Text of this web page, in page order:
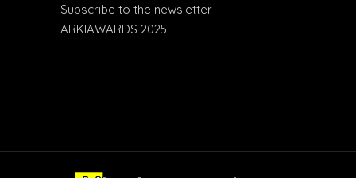
Subscribe to the newsletter
ARKIAWARDS 2025